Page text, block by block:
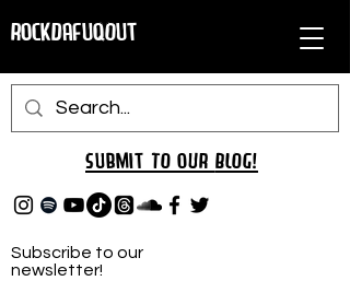
RockDafuqOut
Subscribe to our
newsletter!
Submit TO oUR BLOG!